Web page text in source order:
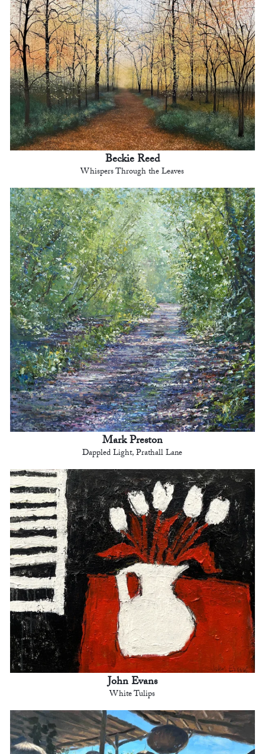
Beckie Reed
Whispers Through the Leaves
Mark Preston
Dappled Light, Prathall Lane
John Evans
White Tulips